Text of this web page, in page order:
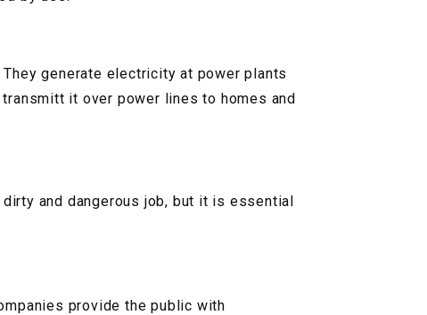
generate electricity at power plants
it over power lines to homes and
and dangerous job, but it is essential
provide the public with